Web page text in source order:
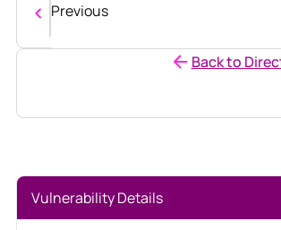
Previous
Back to
Vulnerability Details